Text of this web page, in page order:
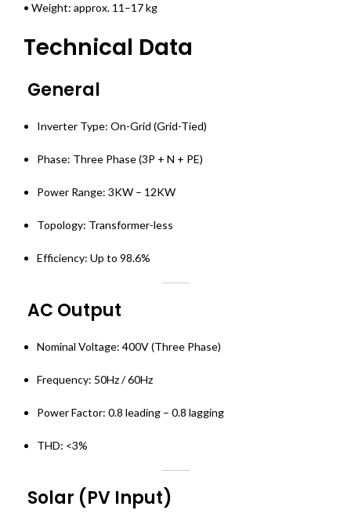
• Weight: approx. 11–17 kg
Technical Data
General
Inverter Type: On-Grid (Grid-Tied)
Phase: Three Phase (3P + N + PE)
Power Range: 3KW – 12KW
Topology: Transformer-less
Efficiency: Up to 98.6%
AC Output
Nominal Voltage: 400V (Three Phase)
Frequency: 50Hz / 60Hz
Power Factor: 0.8 leading – 0.8 lagging
THD: <3%
Solar (PV Input)